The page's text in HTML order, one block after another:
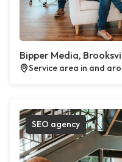
Bipper Media,
Service area in and
SEO agency